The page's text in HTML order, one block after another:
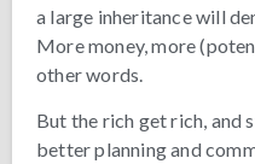
a large inheritance will
More money, more
other words.
But the rich get rich, and
better planning and